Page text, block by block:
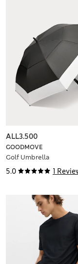
5.0 1
GOODMOVE
Golf Umbrella
ALL3.500